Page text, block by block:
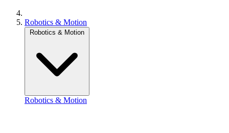
Robotics & Motion
Robotics & Motion
Robotics & Motion